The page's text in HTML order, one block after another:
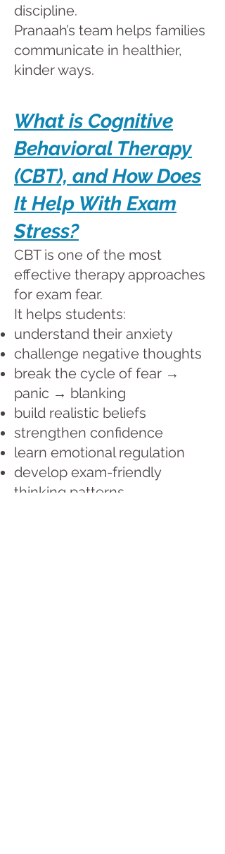
discipline.
Pranaah’s team helps families
communicate in healthier,
kinder ways.
What is Cognitive
Behavioral Therapy
(CBT), and How Does
It Help With Exam
Stress?
CBT is one of the most
effective therapy approaches
for exam fear.
It helps students:
understand their anxiety
challenge negative thoughts
break the cycle of fear →
panic → blanking
build realistic beliefs
strengthen confidence
learn emotional regulation
develop exam-friendly
thinking patterns